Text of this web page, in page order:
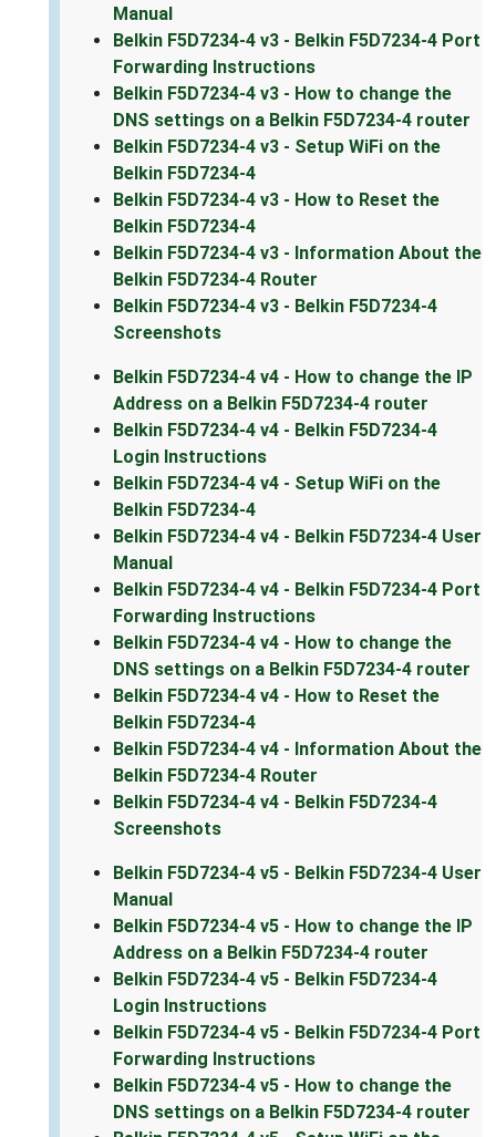
Manual
Belkin F5D7234-4 v3 - Belkin F5D7234-4 Port
Forwarding Instructions
Belkin F5D7234-4 v3 - How to change the
DNS settings on a Belkin F5D7234-4 router
Belkin F5D7234-4 v3 - Setup WiFi on the
Belkin F5D7234-4
Belkin F5D7234-4 v3 - How to Reset the
Belkin F5D7234-4
Belkin F5D7234-4 v3 - Information About the
Belkin F5D7234-4 Router
Belkin F5D7234-4 v3 - Belkin F5D7234-4
Screenshots
Belkin F5D7234-4 v4 - How to change the IP
Address on a Belkin F5D7234-4 router
Belkin F5D7234-4 v4 - Belkin F5D7234-4
Login Instructions
Belkin F5D7234-4 v4 - Setup WiFi on the
Belkin F5D7234-4
Belkin F5D7234-4 v4 - Belkin F5D7234-4 User
Manual
Belkin F5D7234-4 v4 - Belkin F5D7234-4 Port
Forwarding Instructions
Belkin F5D7234-4 v4 - How to change the
DNS settings on a Belkin F5D7234-4 router
Belkin F5D7234-4 v4 - How to Reset the
Belkin F5D7234-4
Belkin F5D7234-4 v4 - Information About the
Belkin F5D7234-4 Router
Belkin F5D7234-4 v4 - Belkin F5D7234-4
Screenshots
Belkin F5D7234-4 v5 - Belkin F5D7234-4 User
Manual
Belkin F5D7234-4 v5 - How to change the IP
Address on a Belkin F5D7234-4 router
Belkin F5D7234-4 v5 - Belkin F5D7234-4
Login Instructions
Belkin F5D7234-4 v5 - Belkin F5D7234-4 Port
Forwarding Instructions
Belkin F5D7234-4 v5 - How to change the
DNS settings on a Belkin F5D7234-4 router